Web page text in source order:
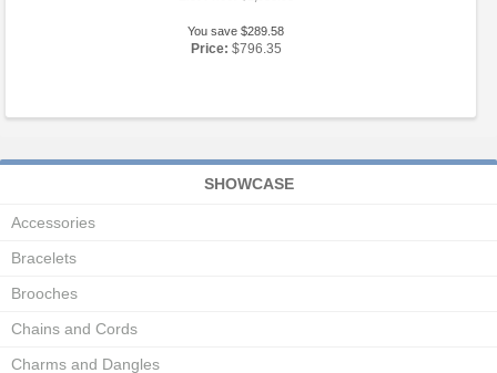
You save $289.58
Price: $796.35
SHOWCASE
Accessories
Bracelets
Brooches
Chains and Cords
Charms and Dangles